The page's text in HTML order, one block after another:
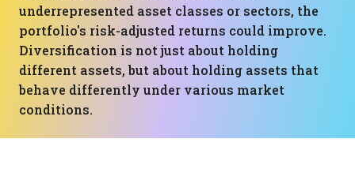
underrepresented asset classes or sectors, the
portfolio's risk-adjusted returns could improve.
Diversification is not just about holding
different assets, but about holding assets that
behave differently under various market
conditions.